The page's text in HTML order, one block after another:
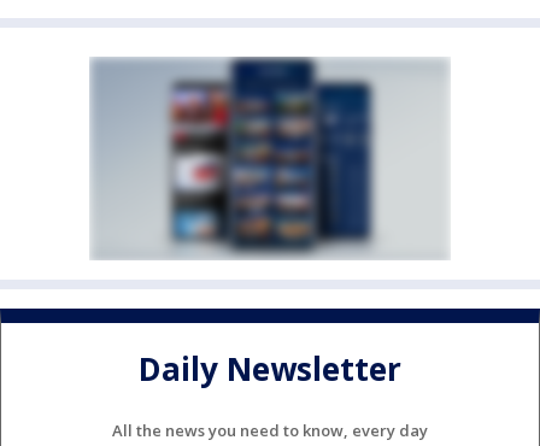
Daily Newsletter
All the news you need to know, every day